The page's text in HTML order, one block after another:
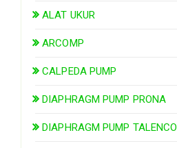
ALAT UKUR
ARCOMP
CALPEDA PUMP
DIAPHRAGM PUMP PRONA
DIAPHRAGM PUMP TALENCO